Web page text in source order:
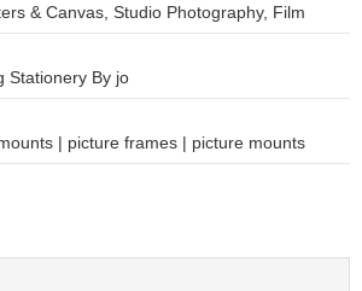
& Canvas, Studio Photography, Film
Stationery By jo
| picture frames | picture mounts